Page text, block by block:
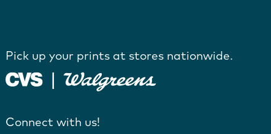
Pick up your prints at stores nationwide.
Connect with us!